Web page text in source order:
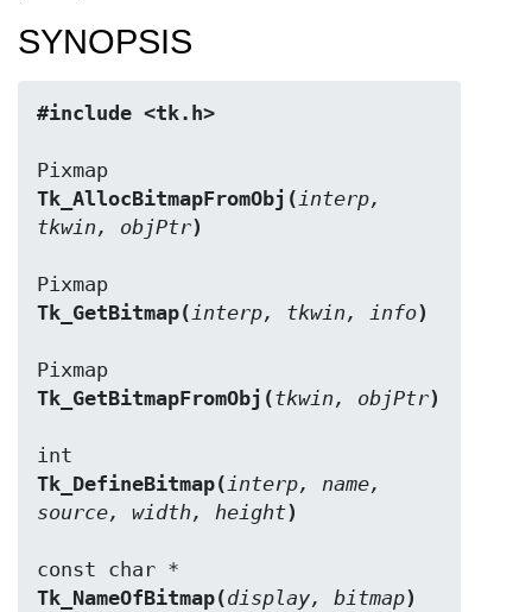
SYNOPSIS
#include <tk.h>
Tk_AllocBitmapFromObj(interp,
tkwin, objPtr)
Tk_GetBitmap(interp, tkwin, info)
Tk_GetBitmapFromObj(tkwin, objPtr)
Tk_DefineBitmap(interp, name,
source, width, height)
Tk_NameOfBitmap(display, bitmap)